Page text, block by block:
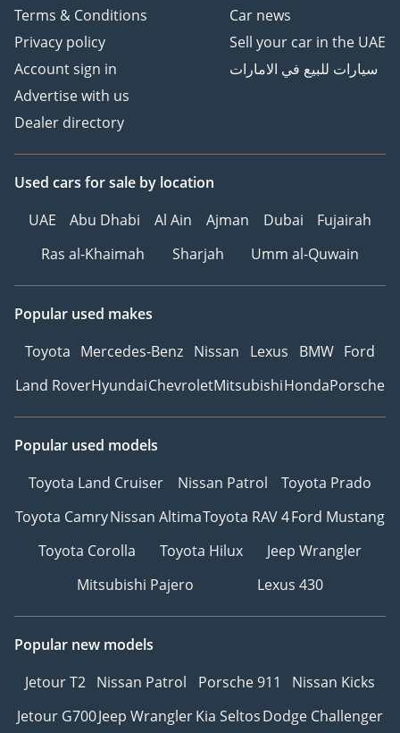
Terms & Conditions
Privacy policy
Account sign in
Advertise with us
Dealer directory
Car news
Sell your car in the UAE
سيارات للبيع في الامارات
Used cars for sale by location
UAE
Abu Dhabi Al Ain Ajman Dubai
Fujairah
Ras al-Khaimah
Sharjah Umm al-Quwain
Popular used makes
Toyota Mercedes-Benz Nissan Lexus BMW Ford
Land RoverHyundaiChevroletMitsubishiHondaPorsche
Popular used models
Toyota Land Cruiser
Nissan Patrol
Toyota Prado
Toyota CamryNissan AltimaToyota RAV 4Ford Mustang
Toyota Corolla
Toyota Hilux
Jeep Wrangler
Mitsubishi Pajero
Lexus 430
Popular new models
Jetour T2 Nissan Patrol Porsche 911
Nissan Kicks
Jetour G700Jeep WranglerKia SeltosDodge Challenger